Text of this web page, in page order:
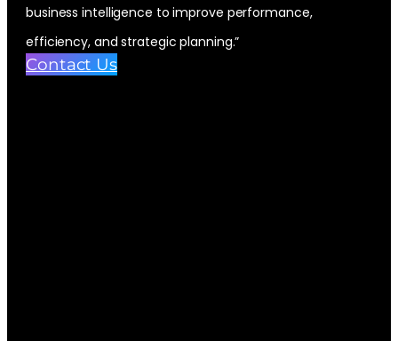
business intelligence to improve performance,
efficiency, and strategic planning.”
Contact Us